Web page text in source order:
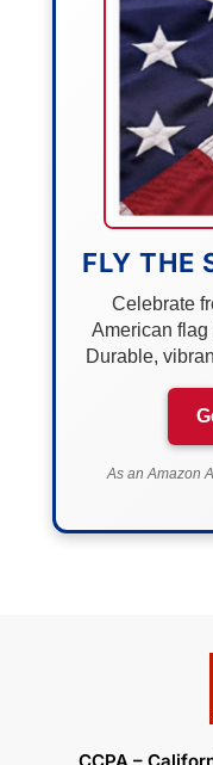
FLY THE
Celebrate
American flag
Durable,
As an Amazon